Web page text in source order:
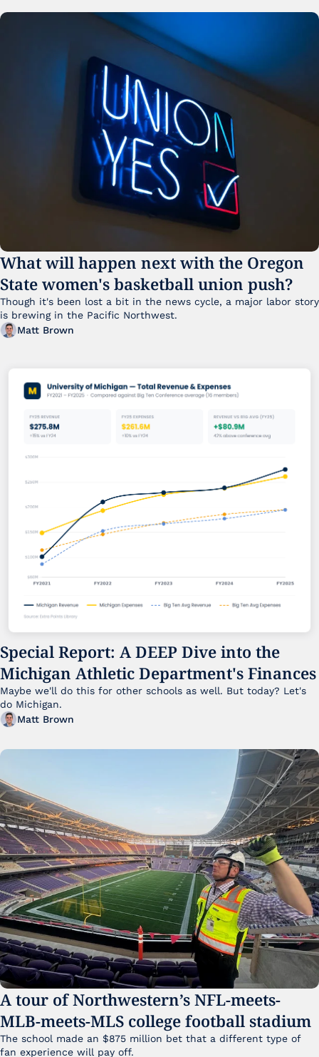
What will happen next with the Oregon
State women's basketball union push?
Though it's been lost a bit in the news cycle, a major labor story
Matt Brown
Special Report: A DEEP Dive into the
Michigan Athletic Department's Finances
Maybe we'll do this for other schools as well. But today? Let's
do Michigan.
Matt Brown
A tour of Northwestern’s NFL-meets-
MLB-meets-MLS college football stadium
The school made an $875 million bet that a different type of
fan experience will pay off.